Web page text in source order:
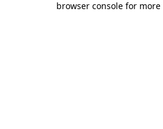
browser console for